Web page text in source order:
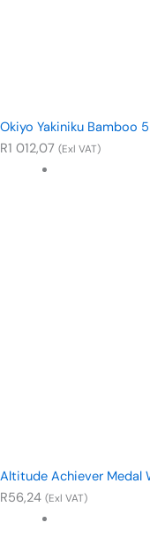
Okiyo Yakiniku Bamboo
R1 012,07 (Exl VAT)
Altitude Achiever Medal
R56,24 (Exl VAT)